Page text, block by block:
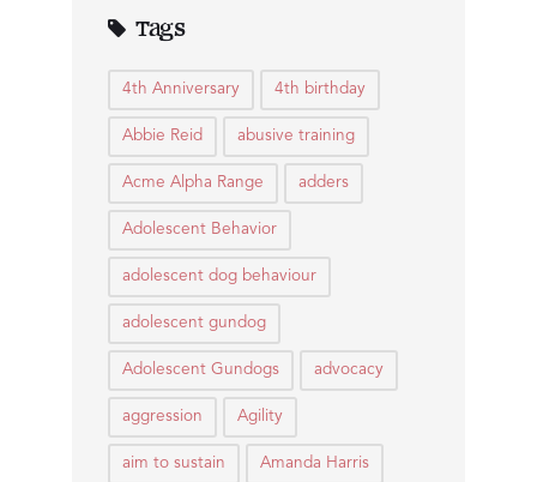
Tags
4th Anniversary 4th birthday
Abbie Reid abusive training
Acme Alpha Range adders
Adolescent Behavior
adolescent dog behaviour
adolescent gundog
Adolescent Gundogs advocacy
aggression Agility
aim to sustain Amanda Harris